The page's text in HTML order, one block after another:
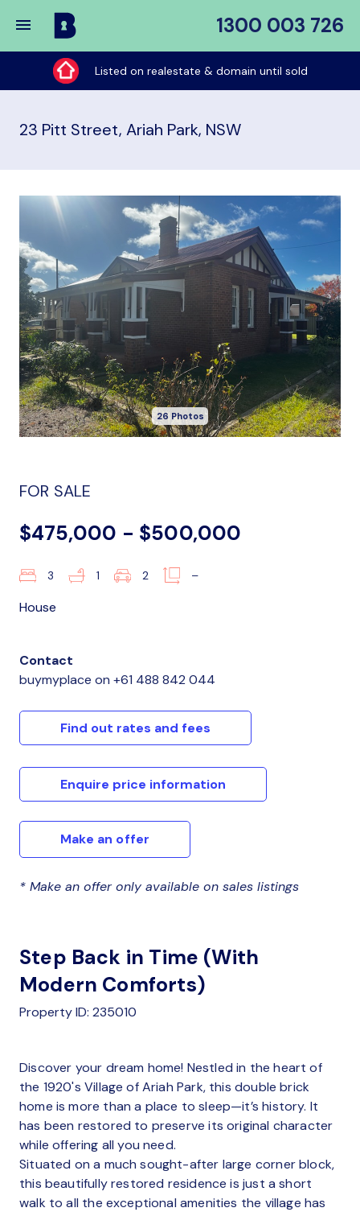
1300 003 726
Buy
My
Place
Listed on realestate & domain until sold
23 Pitt Street, Ariah Park, NSW
26 Photos
FOR SALE
$475,000 - $500,000
3 1 2 –
House
Contact
buymyplace on +61 488 842 044
Find out rates and fees
Enquire price information
Make an offer
* Make an offer only available on sales listings
Step Back in Time (With
Modern Comforts)
Property ID: 235010
Discover your dream home! Nestled in the heart of
the 1920's Village of Ariah Park, this double brick
home is more than a place to sleep—it’s history. It
has been restored to preserve its original character
while offering all you need.
Situated on a much sought-after large corner block,
this beautifully restored residence is just a short
walk to all the exceptional amenities the village has